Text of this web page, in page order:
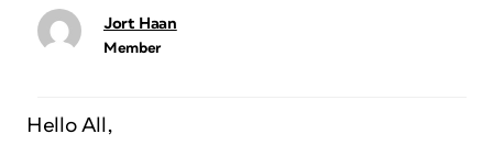
Jort Haan
Member
Hello All,